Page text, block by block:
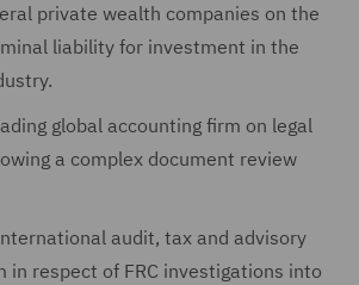
private wealth companies on the
liability for investment in the
global accounting firm on legal
a complex document review
audit, tax and advisory
in respect of FRC investigations into